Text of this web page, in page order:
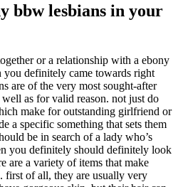
bbw lesbians in your
or a relationship with a ebony
you definitely came towards right
are of the very most sought-after
as for valid reason. not just do
make for outstanding girlfriend or
a specific something that sets them
be in search of a lady who’s
you definitely should definitely look
are a variety of items that make
first of all, they are usually very